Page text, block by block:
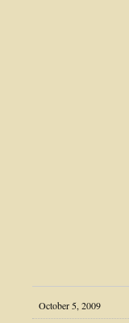
October 5, 2009